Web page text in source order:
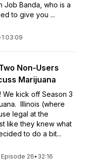
Job Banda, who is a
to give you ...
1:03:09
Non-Users
Marijuana
kick off Season 3
Illinois (where
legal at the
like they knew what
to do a bit...
Episode 26• 32:16